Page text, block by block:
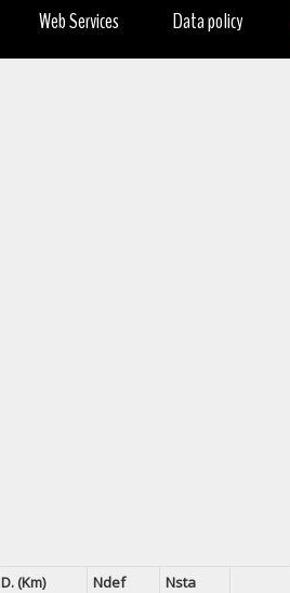
Data policy
Web Services
D. (Km) Ndef Nsta